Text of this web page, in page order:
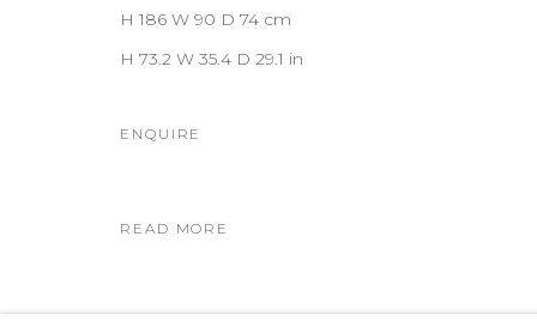
H 186 W 90 D 74 cm
H 73.2 W 35.4 D 29.1 in
ENQUIRE
READ MORE